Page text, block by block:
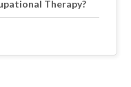
Therapy?